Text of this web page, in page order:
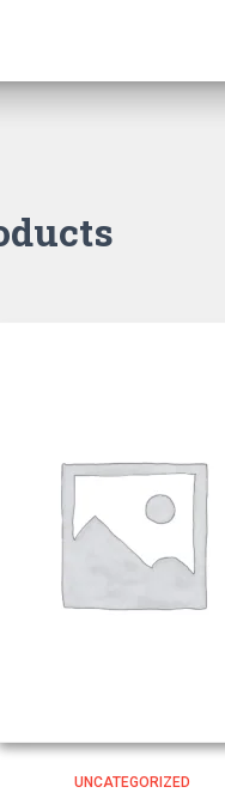
UNCATEGORIZED